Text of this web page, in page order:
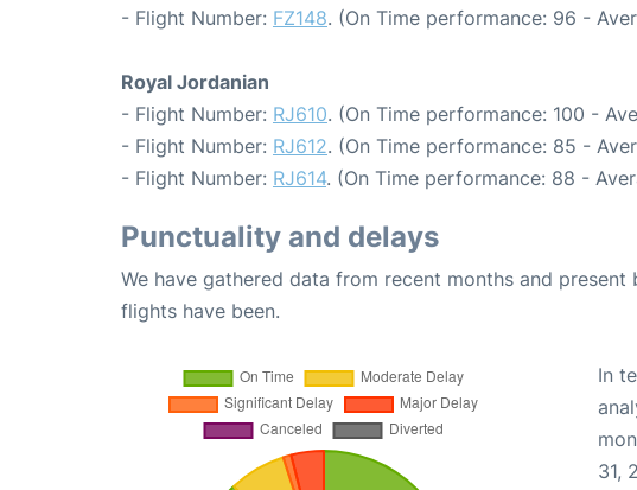
- Flight Number: FZ148. (On Time performance: 96 -
Royal Jordanian
- Flight Number: RJ610. (On Time performance: 100 -
- Flight Number: RJ612. (On Time performance: 85 -
- Flight Number: RJ614. (On Time performance: 88 -
Punctuality and delays
We have gathered data from recent months and
flights have been.
In
31,